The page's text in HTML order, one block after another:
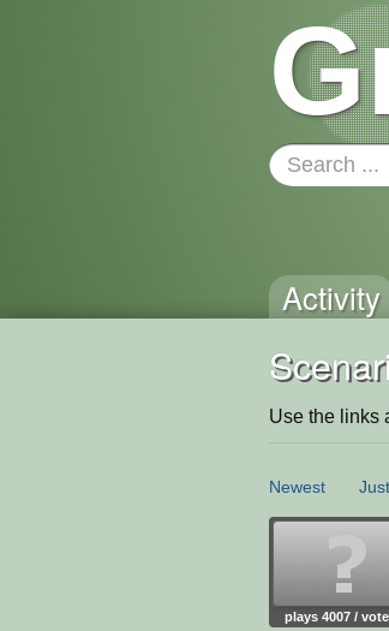
Activity
Use the links
Newest
plays 4007 /